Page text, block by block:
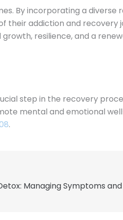
By incorporating a diverse
their addiction and recovery
resilience, and a
step in the recovery
mental and emotional
.
Managing Symptoms